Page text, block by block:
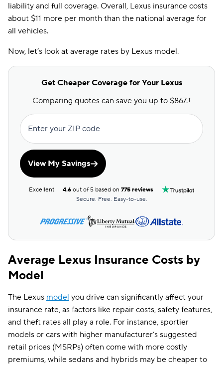
liability and full coverage. Overall, Lexus insurance costs
about $11 more per month than the national average for
all vehicles.
Now, let’s look at average rates by Lexus model.
Get Cheaper Coverage for Your Lexus
Comparing quotes can save you up to $867.†
Enter your ZIP code
View My Savings
Excellent 4.6 out of 5 based on775 reviews
Secure. Free. Easy-to-use.
Average Lexus Insurance Costs by
Model
The Lexus model you drive can significantly affect your
insurance rate, as factors like repair costs, safety features,
and theft rates all play a role. For instance, sportier
models or cars with higher manufacturer’s suggested
retail prices (MSRPs) often come with more costly
premiums, while sedans and hybrids may be cheaper to